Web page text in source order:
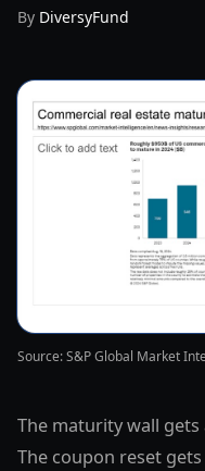
By DiversyFund
Source: S&P Global Market
The maturity wall
The coupon reset